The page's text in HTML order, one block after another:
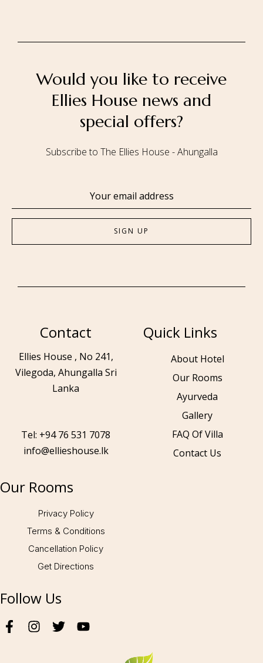
Would you like to receive
Ellies House news and
special offers?
Subscribe to The Ellies House - Ahungalla
Contact
Ellies House , No 241,
Vilegoda, Ahungalla Sri
Lanka
Tel: +94 76 531 7078
info@ellieshouse.lk
Quick Links
About Hotel
Our Rooms
Ayurveda
Gallery
FAQ Of Villa
Contact Us
Our Rooms
Privacy Policy
Terms & Conditions
Cancellation Policy
Get Directions
Follow Us